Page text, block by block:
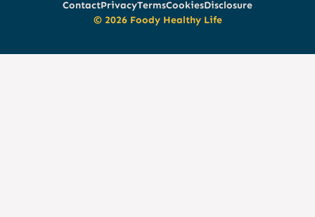
ContactPrivacyTermsCookiesDisclosure
© 2026 Foody Healthy Life